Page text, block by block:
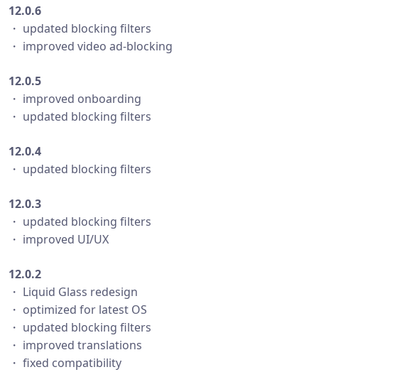
12.0.6
・ updated blocking filters
・ improved video ad-blocking
12.0.5
・ improved onboarding
・ updated blocking filters
12.0.4
・ updated blocking filters
12.0.3
・ updated blocking filters
・ improved UI/UX
12.0.2
・ Liquid Glass redesign
・ optimized for latest OS
・ updated blocking filters
・ improved translations
・ fixed compatibility